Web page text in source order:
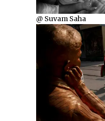
@ Suvam Saha